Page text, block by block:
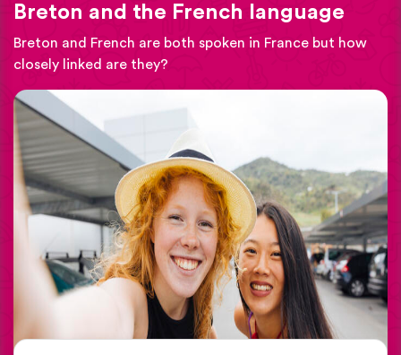
Breton and the French language
Breton and French are both spoken in France but how
closely linked are they?